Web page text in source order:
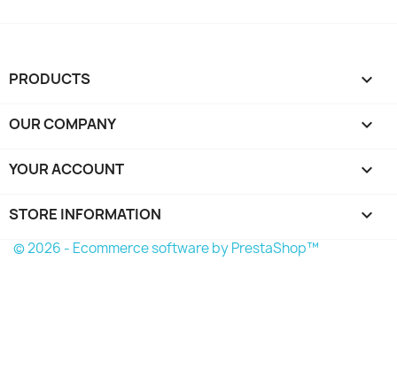
PRODUCTS 
OUR COMPANY 
YOUR ACCOUNT 
STORE INFORMATION keyboard_arrow_down
© 2026 - Ecommerce software by PrestaShop™